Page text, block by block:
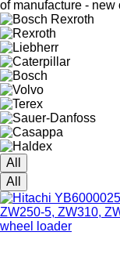
of manufacture - new
All
All